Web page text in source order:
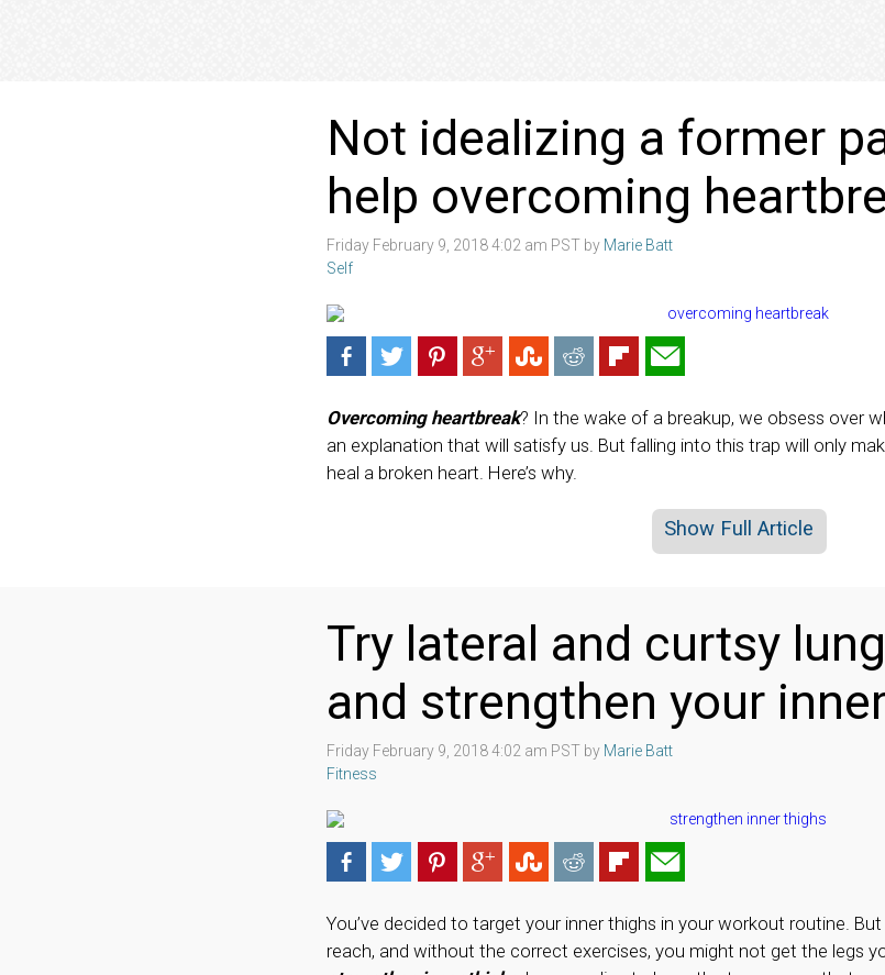
Not idealizing a former
help overcoming
Friday February 9, 2018 4:02 am PST by Marie Batt
Self
Overcoming heartbreak? In the wake of a breakup, we obsess over
an explanation that will satisfy us. But falling into this trap will only
heal a broken heart. Here’s why.
Show Full Article
Try lateral and curtsy
and strengthen your
Friday February 9, 2018 4:02 am PST by Marie Batt
Fitness
You’ve decided to target your inner thighs in your workout routine.
reach, and without the correct exercises, you might not get the legs